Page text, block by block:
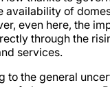
availability of
even here, the
through the
services.
to the general